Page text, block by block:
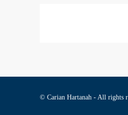
© Carian Hartanah - All rights